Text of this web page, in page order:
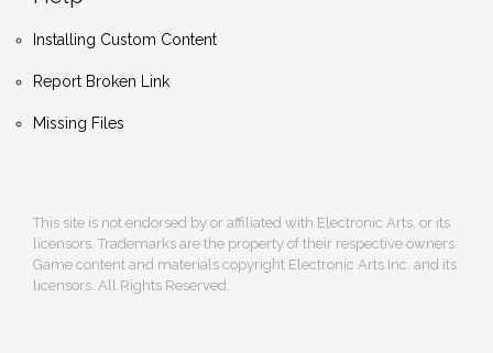
Installing Custom Content
Report Broken Link
Missing Files
This site is not endorsed by or affiliated with Electronic Arts, or its
licensors. Trademarks are the property of their respective owners.
Game content and materials copyright Electronic Arts Inc. and its
licensors. All Rights Reserved.